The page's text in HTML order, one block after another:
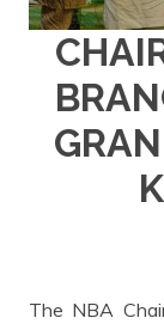
The NBA